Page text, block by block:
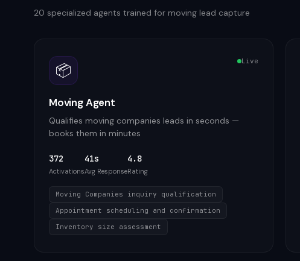
20 specialized agents trained for moving lead capture
📦 Live
Moving Agent
Qualifies moving companies leads in seconds —
books them in minutes
372
Activations
41s
Avg Response
4.8
Rating
Moving Companies inquiry qualification
Appointment scheduling and confirmation
Inventory size assessment